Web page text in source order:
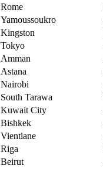
Rome
Yamoussoukro
Kingston
Tokyo
Amman
Astana
Nairobi
South Tarawa
Kuwait City
Bishkek
Vientiane
Riga
Beirut